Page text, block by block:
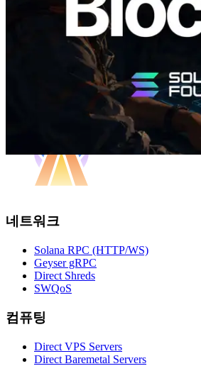
네트워크
Solana RPC (HTTP/WS)
Geyser gRPC
Direct Shreds
SWQoS
컴퓨팅
Direct VPS Servers
Direct Baremetal Servers